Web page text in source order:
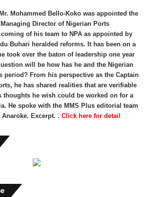
Mohammed Bello-Koko was appointed the
Director of Nigerian Ports
of his team to NPA as appointed by
Buhari heralded reforms. It has been on a
took over the baton of leadership one year
will be how has he and the Nigerian
period? From his perspective as the Captain
he has shared realities that are verifiable
thoughts he wish could be worked on for a
He spoke with the MMS Plus editorial team
Excerpt. . Click here for detail